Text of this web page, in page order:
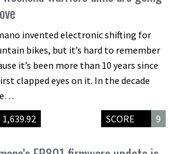
invented electronic shifting for
bikes, but it’s hard to remember
it’s been more than 10 years since
clapped eyes on it. In the decade
1,639.92 SCORE 9